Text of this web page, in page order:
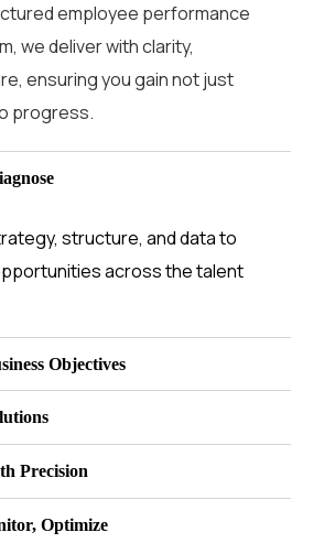
employee performance
, we deliver with clarity,
, ensuring you gain not just
progress.
structure, and data to
across the talent
Objectives
Precision
Optimize